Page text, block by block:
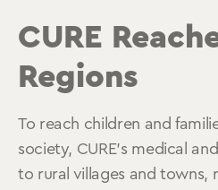
CURE
Regions
To reach children and
society, CURE’s medical
to rural villages and towns,